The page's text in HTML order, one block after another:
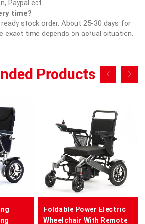
Paypal ect.
time?
stock order. About 25-30 days for
exact time depends on actual situation.
Products
Foldable Power Electric
Wheelchair With Remote